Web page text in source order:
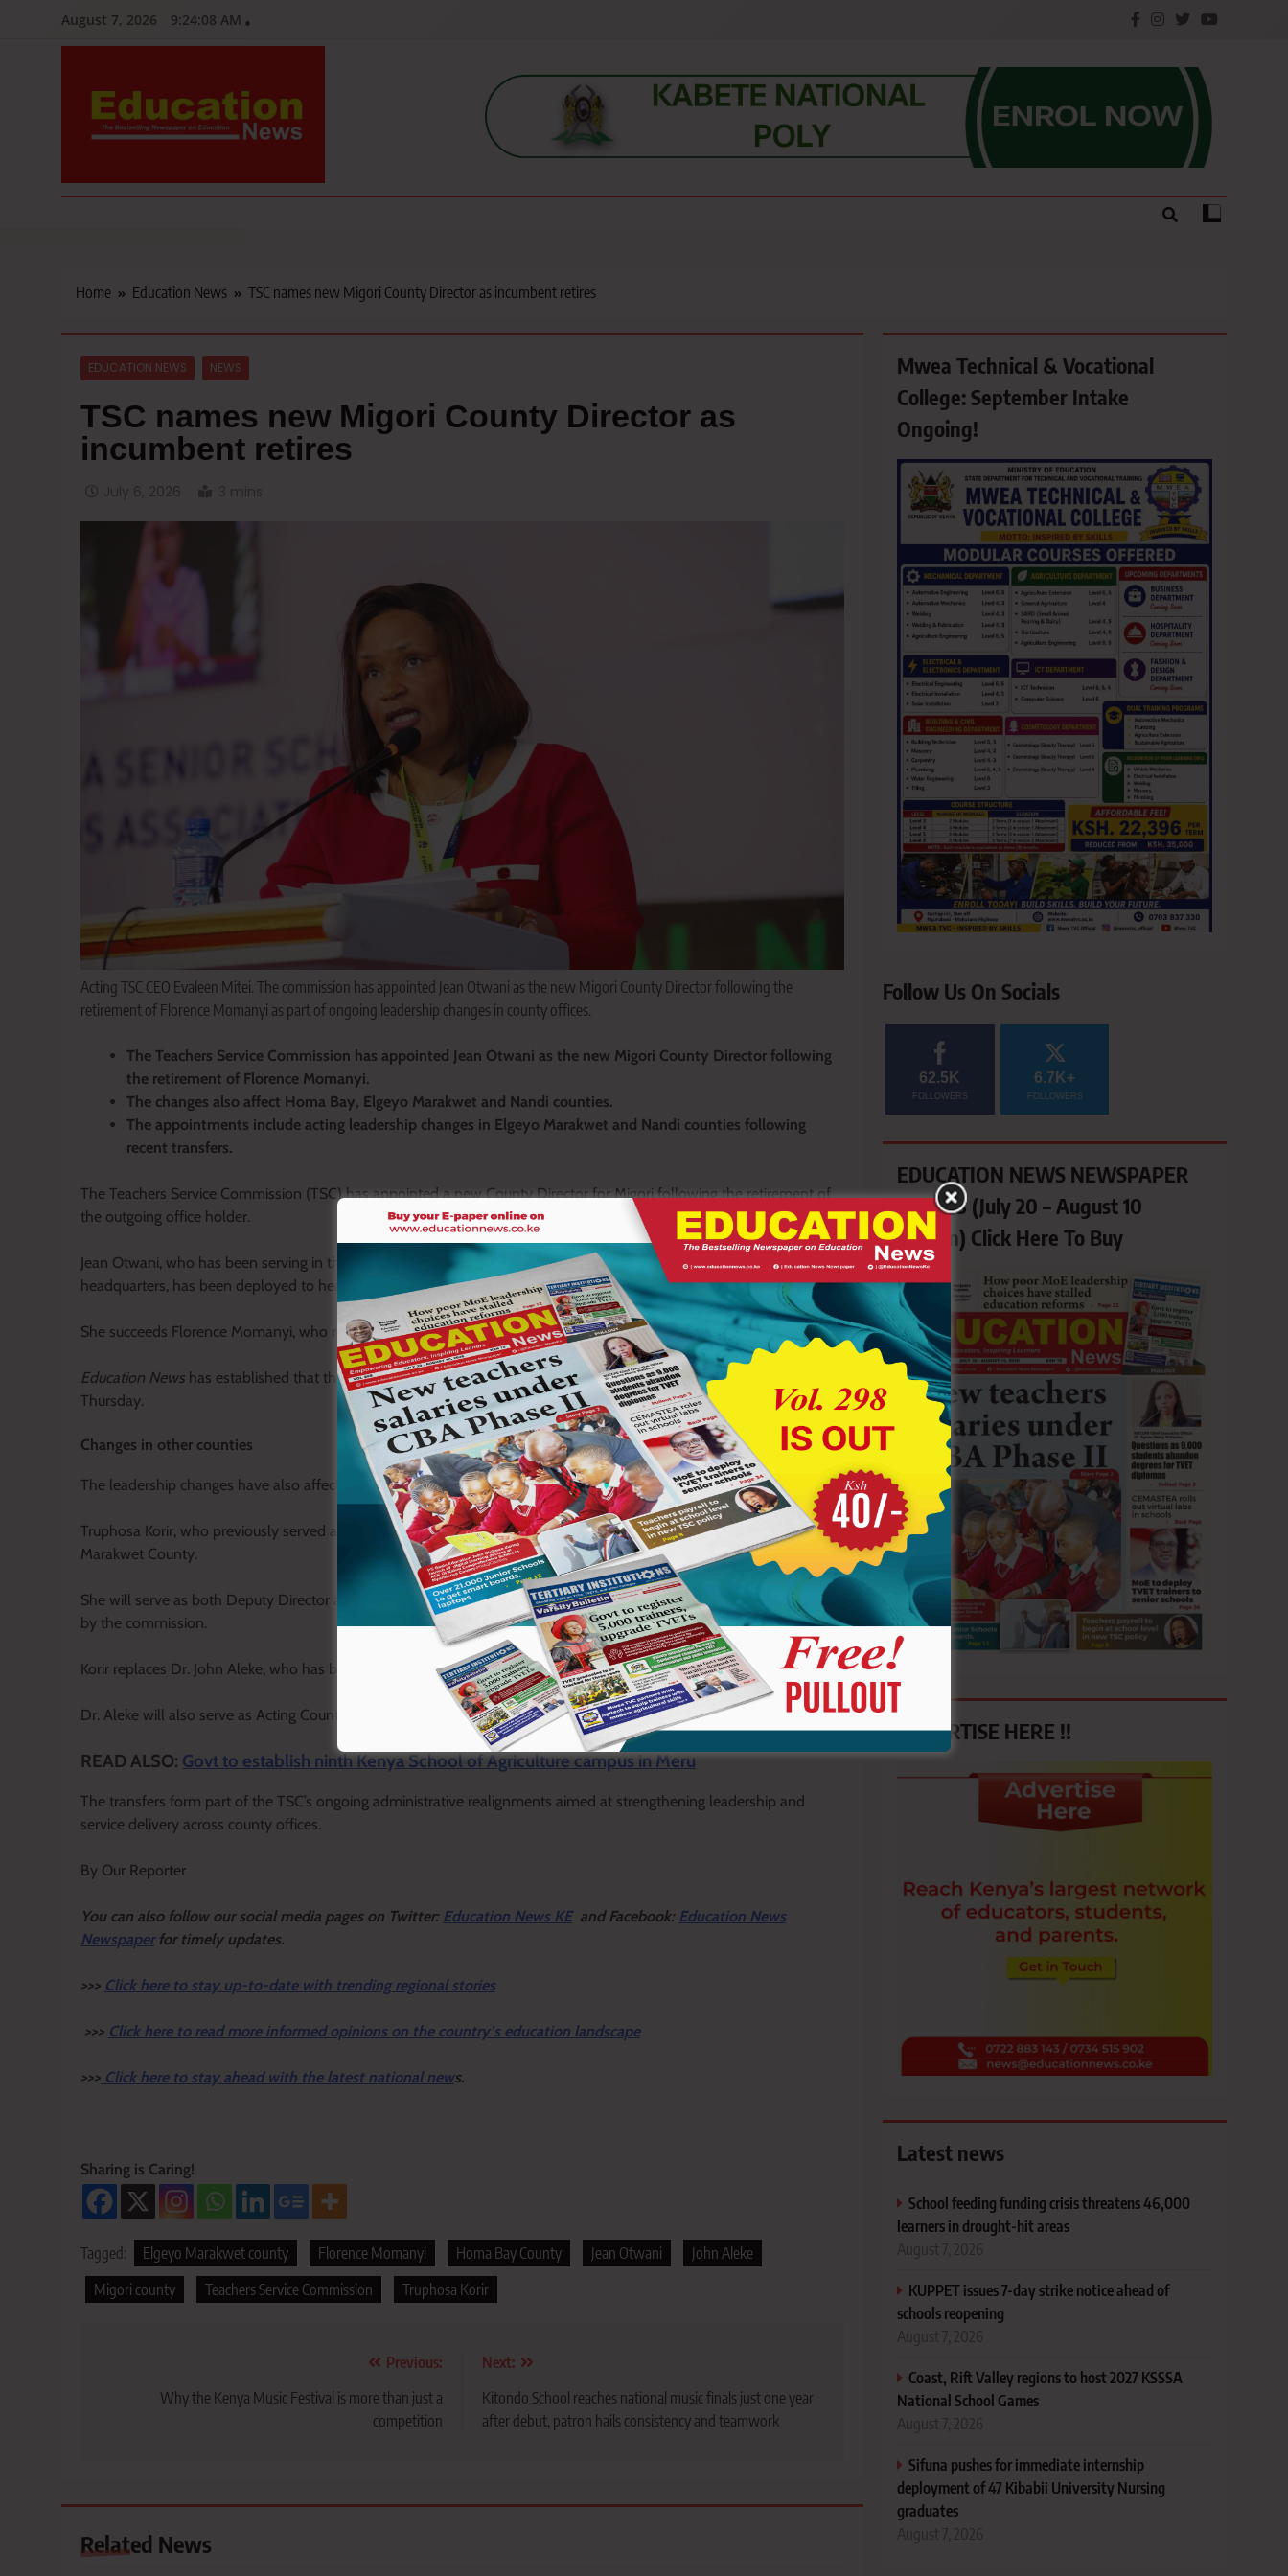
August 7, 2026 9:24:09 AM
Education News
Home Education News TSC names new Migori County Director as incumbent retires
EDUCATION NEWS NEWS
TSC names new Migori County Director as
incumbent retires
Acting TSC CEO Evaleen Mitei. The commission has appointed Jean Otwani as the new Migori County Director following the
retirement of Florence Momanyi as part of ongoing leadership changes in county offices.
The Teachers Service Commission has appointed Jean Otwani as the new Migori County Director following
the retirement of Florence Momanyi.
The changes also affect Homa Bay, Elgeyo Marakwet and Nandi counties.
The appointments include acting leadership changes in Elgeyo Marakwet and Nandi counties following
recent transfers.
The Teachers Service Commission (TSC) has appointed a new County Director for Migori following the retirement of
the outgoing office holder.
Jean Otwani, who has been serving in the Teacher Professional Management (TPM) Directorate at the TSC
headquarters, has been deployed to head the commission’s Migori County office.
She succeeds Florence Momanyi, who recently retired from the service.
Education News has established that the official handing-over and taking-over ceremony was conducted last
Thursday.
Changes in other counties
The leadership changes have also affected several other counties.
Truphosa Korir, who previously served as TSC Deputy Director for Homa Bay County, has been transferred to Elgeyo
Marakwet County.
She will serve as both Deputy Director and Acting County Director pending the appointment of a substantive director
by the commission.
Korir replaces Dr. John Aleke, who has been transferred to Nandi County in a similar capacity.
Dr. Aleke will also serve as Acting County Director as he awaits the appointment of a substantive office holder.
READ ALSO: Govt to establish ninth Kenya School of Agriculture campus in Meru
The transfers form part of the TSC’s ongoing administrative realignments aimed at strengthening leadership and
service delivery across county offices.
By Our Reporter
You can also follow our social media pages on Twitter: Education News KEand Facebook: Education News
Newspaper for timely updates.
>>> Click here to stay up-to-date with trending regional stories
>>> Click here to read more informed opinions on the country’s education landscape
>>> Click here to stay ahead with the latest national news.
Sharing is Caring!
Tagged: Elgeyo Marakwet county Florence Momanyi Homa Bay County Jean Otwani
John Aleke
Migori county
Teachers Service Commission Truphosa Korir
navigation
Previous:
Why the Kenya Music Festival is more than just a
competition
Next:
Kitondo School reaches national music finals just one year
after debut, patron hails consistency and teamwork
Related News
Mwea Technical & Vocational
College: September Intake
Ongoing!
Follow Us On Socials
62.5K
FOLLOWERS
6.7K+
FOLLOWERS
EDUCATION NEWS NEWSPAPER
Vol. 298 (July 20 – August 10
Edition) Click Here To Buy
ADVERTISE HERE !!
Latest news
School feeding funding crisis threatens 46,000
learners in drought-hit areas
KUPPET issues 7-day strike notice ahead of
schools reopening
Coast, Rift Valley regions to host 2027 KSSSA
National School Games
Sifuna pushes for immediate internship
deployment of 47 Kibabii University Nursing
graduates